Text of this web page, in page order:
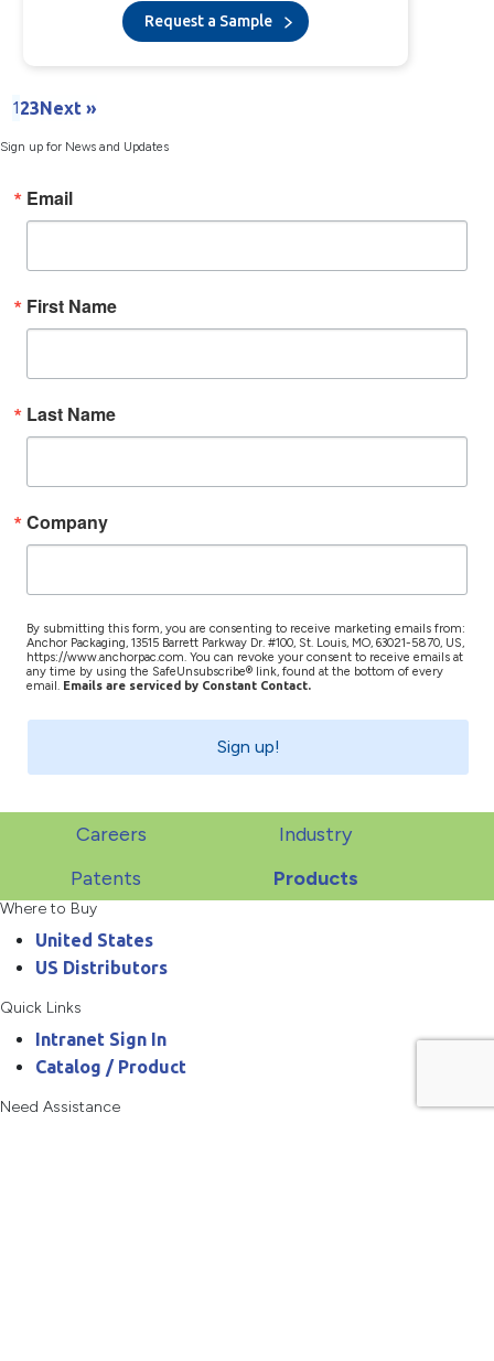
Request a Sample
123Next »
Sign up for News and Updates
Email
First Name
Last Name
Company
By submitting this form, you are consenting to receive marketing emails from:
Anchor Packaging, 13515 Barrett Parkway Dr. #100, St. Louis, MO, 63021-5870, US,
https://www.anchorpac.com. You can revoke your consent to receive emails at
any time by using the SafeUnsubscribe® link, found at the bottom of every
email. Emails are serviced by Constant Contact.
Sign up!
Careers
Industry
Patents
Products
Where to Buy
United States
US Distributors
Quick Links
Intranet Sign In
Catalog / Product
Need Assistance